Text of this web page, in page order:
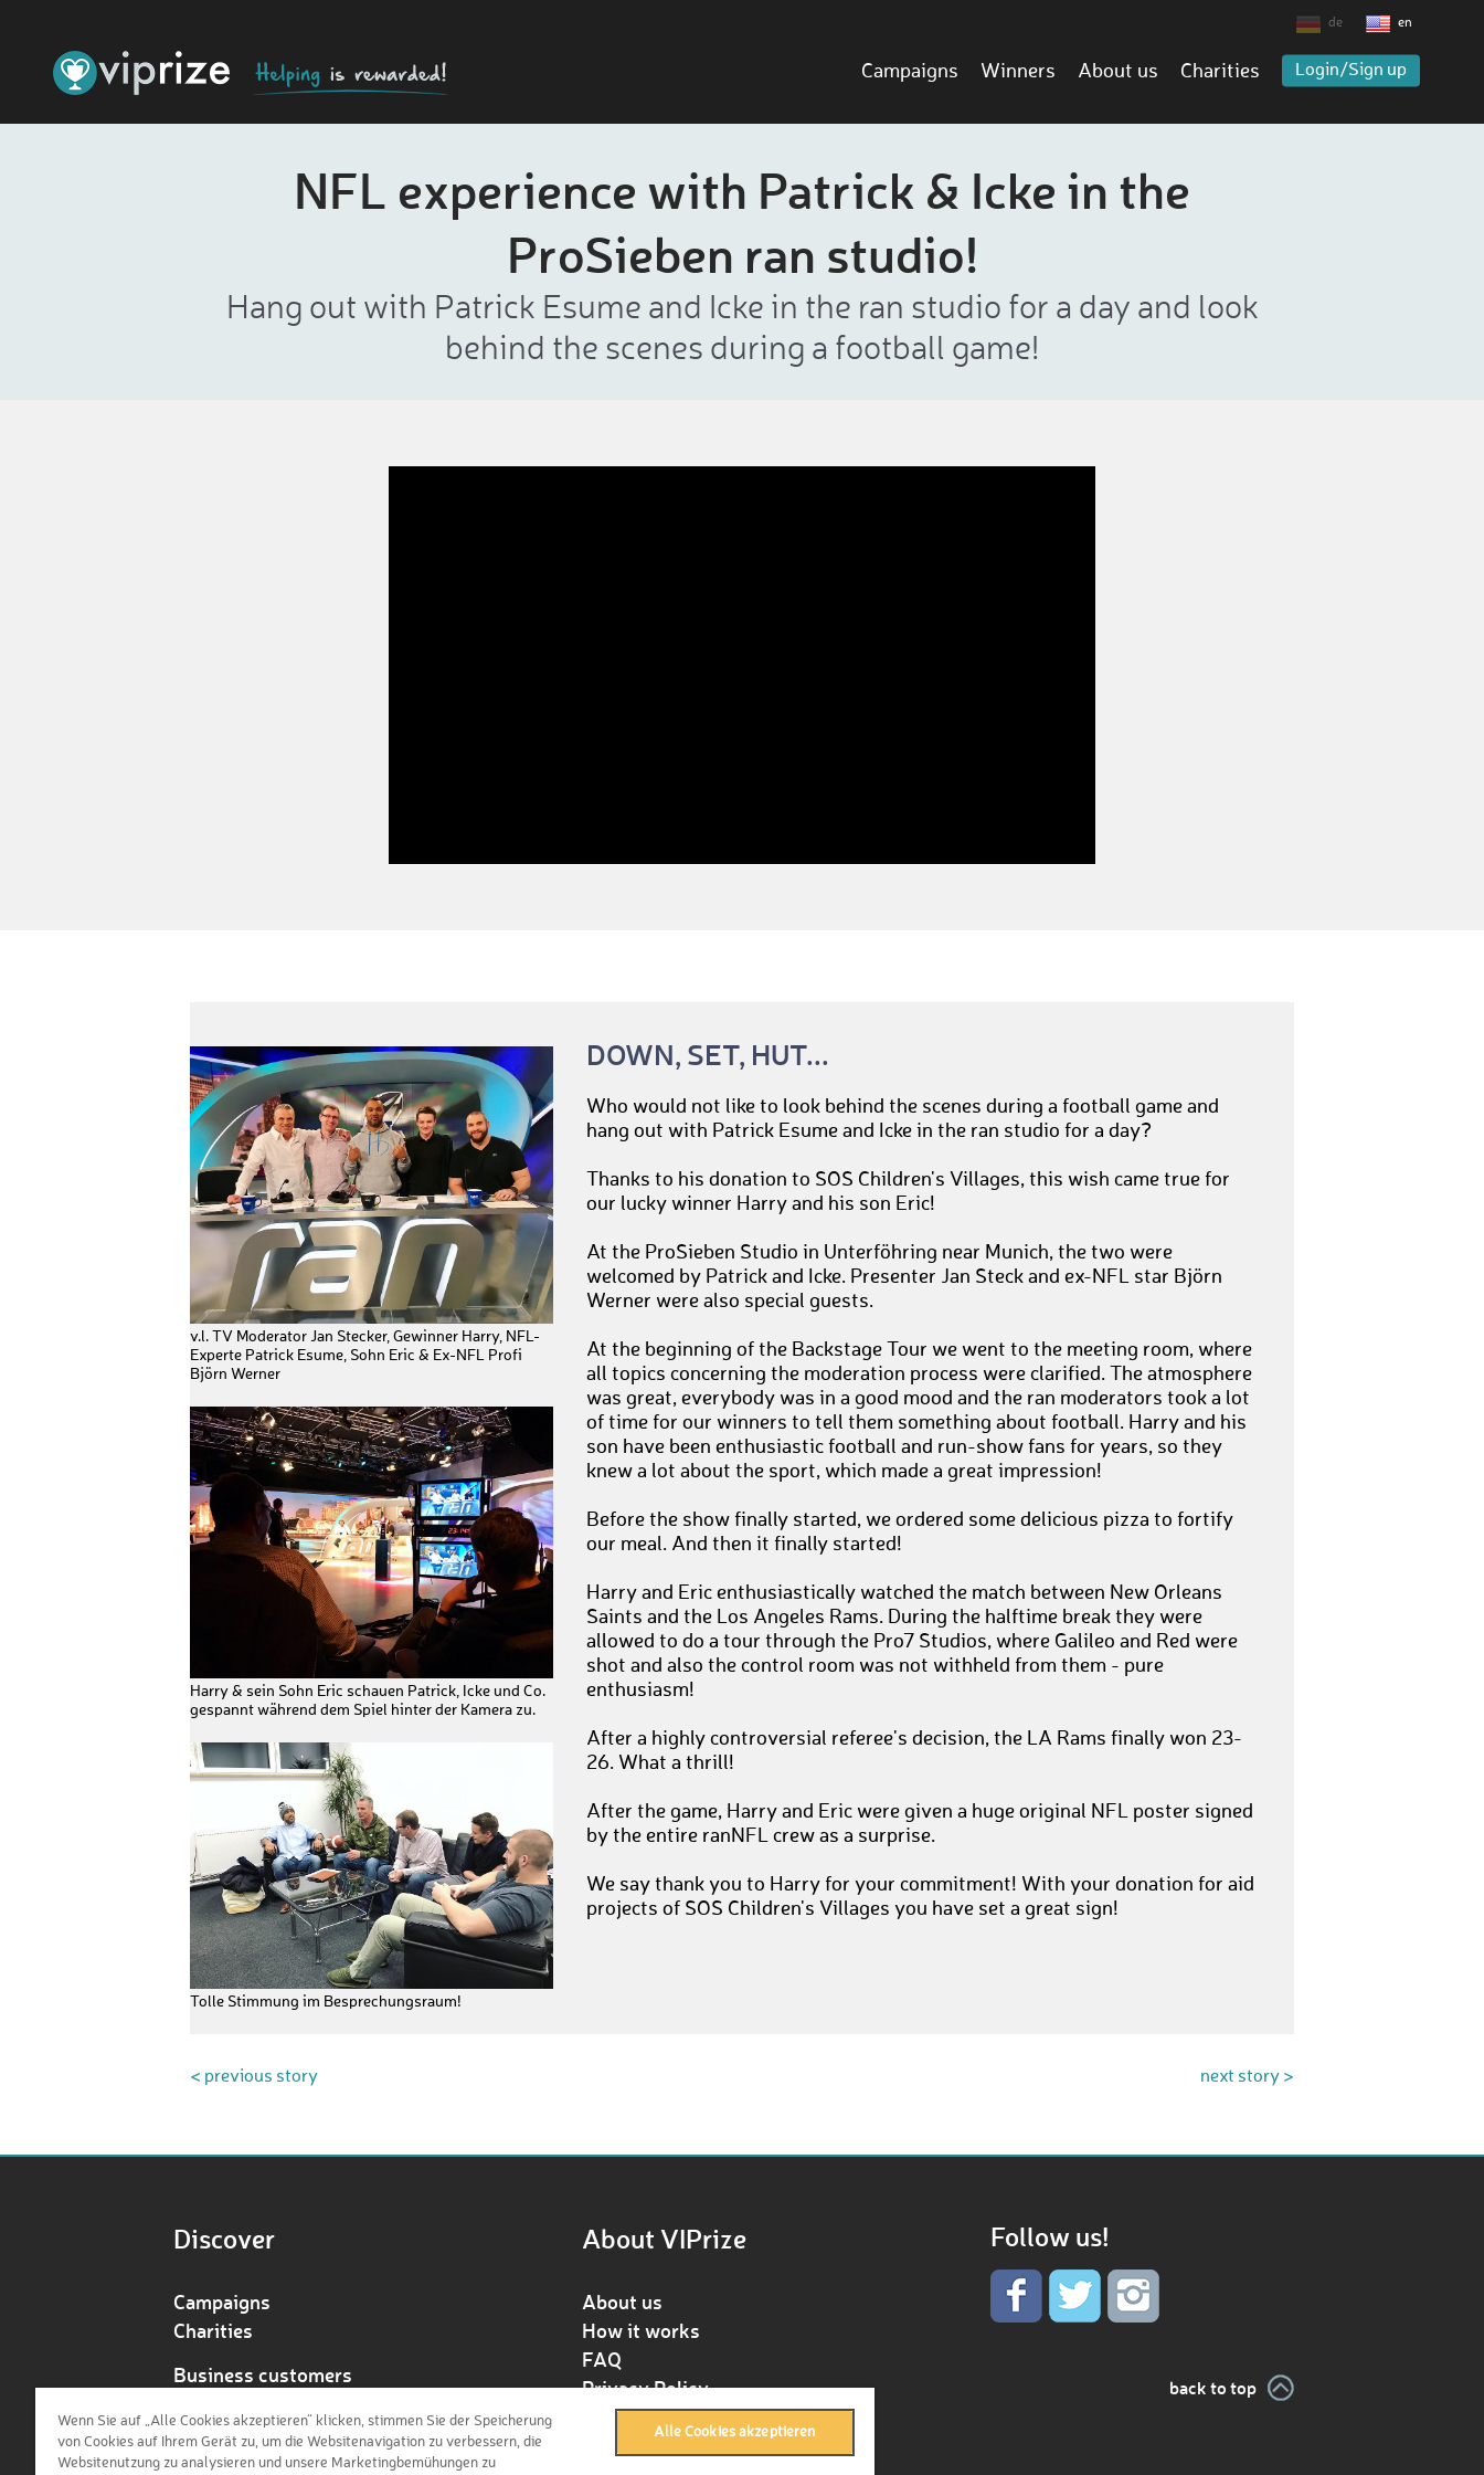
de en
Campaigns Winners About us Charities Login/Sign up
NFL experience with Patrick & Icke in the
ProSieben ran studio!
Hang out with Patrick Esume and Icke in the ran studio for a day and look
behind the scenes during a football game!
v.l. TV Moderator Jan Stecker, Gewinner Harry, NFL-
Experte Patrick Esume, Sohn Eric & Ex-NFL Profi
Björn Werner
Harry & sein Sohn Eric schauen Patrick, Icke und Co.
gespannt während dem Spiel hinter der Kamera zu.
Tolle Stimmung im Besprechungsraum!
DOWN, SET, HUT...
Who would not like to look behind the scenes during a football game and
hang out with Patrick Esume and Icke in the ran studio for a day?
Thanks to his donation to SOS Children's Villages, this wish came true for
our lucky winner Harry and his son Eric!
At the ProSieben Studio in Unterföhring near Munich, the two were
welcomed by Patrick and Icke. Presenter Jan Steck and ex-NFL star Björn
Werner were also special guests.
At the beginning of the Backstage Tour we went to the meeting room, where
all topics concerning the moderation process were clarified. The atmosphere
was great, everybody was in a good mood and the ran moderators took a lot
of time for our winners to tell them something about football. Harry and his
son have been enthusiastic football and run-show fans for years, so they
knew a lot about the sport, which made a great impression!
Before the show finally started, we ordered some delicious pizza to fortify
our meal. And then it finally started!
Harry and Eric enthusiastically watched the match between New Orleans
Saints and the Los Angeles Rams. During the halftime break they were
allowed to do a tour through the Pro7 Studios, where Galileo and Red were
shot and also the control room was not withheld from them - pure
enthusiasm!
After a highly controversial referee's decision, the LA Rams finally won 23-
26. What a thrill!
After the game, Harry and Eric were given a huge original NFL poster signed
by the entire ranNFL crew as a surprise.
We say thank you to Harry for your commitment! With your donation for aid
projects of SOS Children's Villages you have set a great sign!
< previous story next story >
Discover
Campaigns
Charities
Business customers
About VIPrize
About us
How it works
FAQ
Privacy Policy
Terms & Conditions
Follow us!
back to top
Wenn Sie auf „Alle Cookies akzeptieren“ klicken, stimmen Sie der Speicherung
von Cookies auf Ihrem Gerät zu, um die Websitenavigation zu verbessern, die
Websitenutzung zu analysieren und unsere Marketingbemühungen zu
Alle Cookies akzeptieren